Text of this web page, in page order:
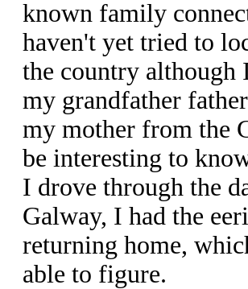
known family
haven't yet tried to
the country although
my grandfather
my mother from the
be interesting to
I drove through the
Galway, I had the
returning home,
able to figure.